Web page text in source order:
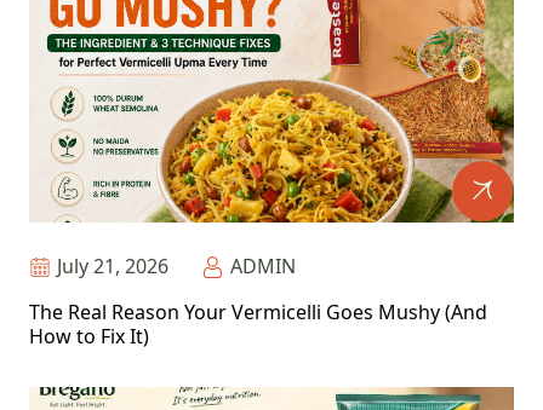
July 21, 2026
ADMIN
The Real Reason Your Vermicelli Goes Mushy (And
How to Fix It)